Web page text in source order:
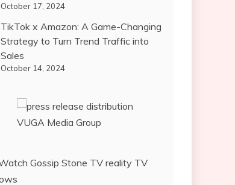
October 17, 2024
TikTok x Amazon: A Game-Changing
Strategy to Turn Trend Traffic into
Sales
October 14, 2024
VUGA Media Group